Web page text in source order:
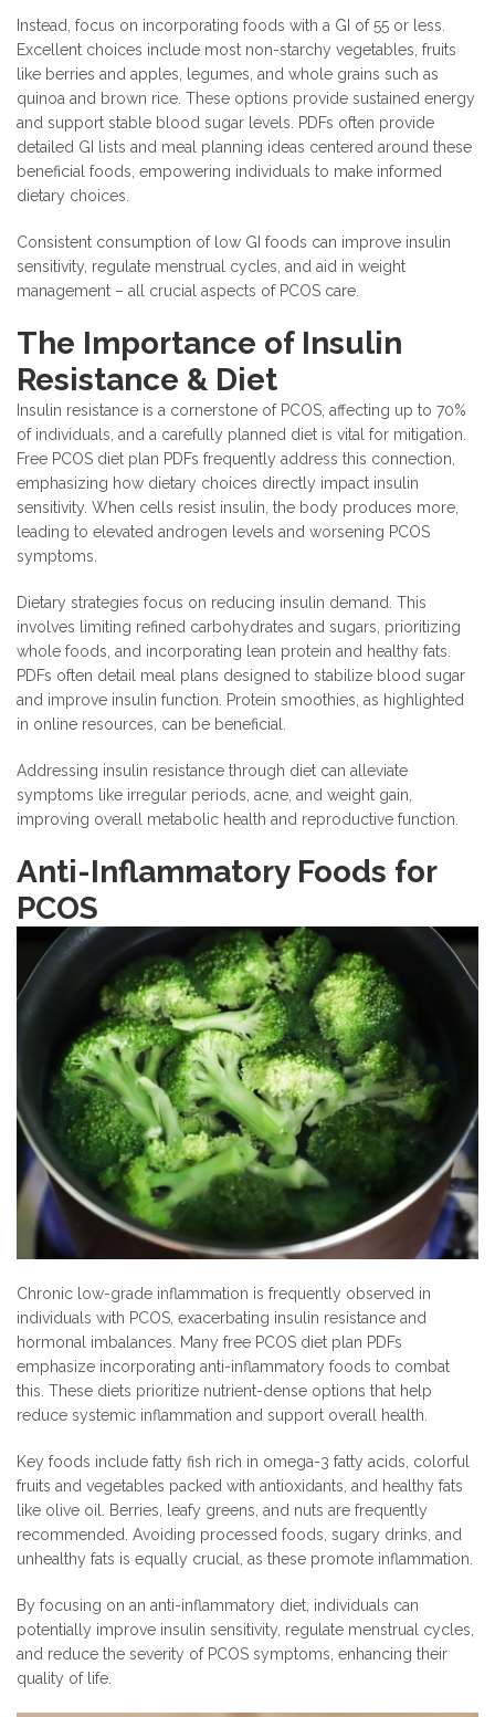
Instead, focus on incorporating foods with a GI of 55 or less.
Excellent choices include most non-starchy vegetables, fruits
like berries and apples, legumes, and whole grains such as
quinoa and brown rice. These options provide sustained energy
and support stable blood sugar levels. PDFs often provide
detailed GI lists and meal planning ideas centered around these
beneficial foods, empowering individuals to make informed
dietary choices.
Consistent consumption of low GI foods can improve insulin
sensitivity, regulate menstrual cycles, and aid in weight
management – all crucial aspects of PCOS care.
The Importance of Insulin
Resistance & Diet
Insulin resistance is a cornerstone of PCOS, affecting up to 70%
of individuals, and a carefully planned diet is vital for mitigation.
Free PCOS diet plan PDFs frequently address this connection,
emphasizing how dietary choices directly impact insulin
sensitivity. When cells resist insulin, the body produces more,
leading to elevated androgen levels and worsening PCOS
symptoms.
Dietary strategies focus on reducing insulin demand. This
involves limiting refined carbohydrates and sugars, prioritizing
whole foods, and incorporating lean protein and healthy fats.
PDFs often detail meal plans designed to stabilize blood sugar
and improve insulin function. Protein smoothies, as highlighted
in online resources, can be beneficial.
Addressing insulin resistance through diet can alleviate
symptoms like irregular periods, acne, and weight gain,
improving overall metabolic health and reproductive function.
Anti-Inflammatory Foods for
PCOS
Chronic low-grade inflammation is frequently observed in
individuals with PCOS, exacerbating insulin resistance and
hormonal imbalances. Many free PCOS diet plan PDFs
emphasize incorporating anti-inflammatory foods to combat
this. These diets prioritize nutrient-dense options that help
reduce systemic inflammation and support overall health.
Key foods include fatty fish rich in omega-3 fatty acids, colorful
fruits and vegetables packed with antioxidants, and healthy fats
like olive oil. Berries, leafy greens, and nuts are frequently
recommended. Avoiding processed foods, sugary drinks, and
unhealthy fats is equally crucial, as these promote inflammation.
By focusing on an anti-inflammatory diet, individuals can
potentially improve insulin sensitivity, regulate menstrual cycles,
and reduce the severity of PCOS symptoms, enhancing their
quality of life.